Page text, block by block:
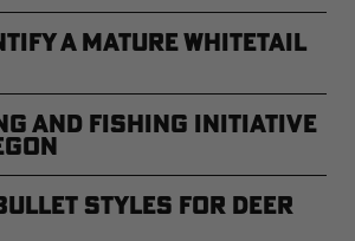
a Mature Whitetail
and Fishing Initiative
Styles for Deer